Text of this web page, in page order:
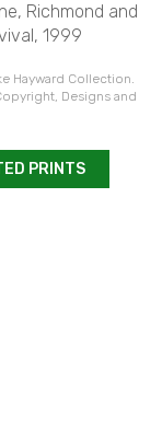
Richmond and
1999
Hayward Collection.
Designs and
PRINTS